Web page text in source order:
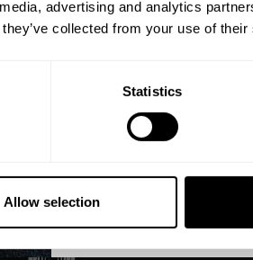
advertising and analytics
collected from your use of
Statistics
Allow selection
1982.
Email